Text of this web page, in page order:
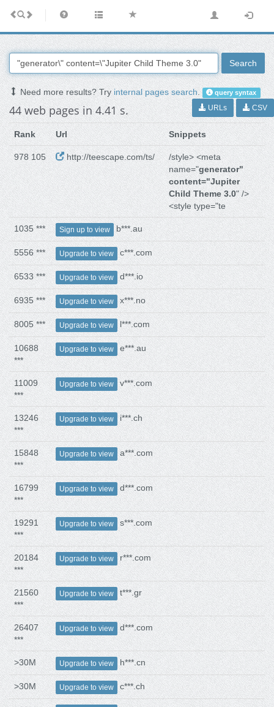
Search
Need more results? Tryinternal pages search. query syntax
44 web pages in 4.41 s. URLs CSV
Rank Url Snippets
978 105 http://teescape.com/ts/
/style> <meta
name="generator"
content="Jupiter
Child Theme 3.0" />
<style type="te
1035 *** Sign up to view b***.au
5556 *** Upgrade to view c***.com
6533 *** Upgrade to view d***.io
6935 *** Upgrade to view x***.no
8005 *** Upgrade to view l***.com
10688
***
Upgrade to view e***.au
11009
***
Upgrade to view v***.com
13246
***
Upgrade to view i***.ch
15848
***
Upgrade to view a***.com
16799
***
Upgrade to view d***.com
19291
***
Upgrade to view s***.com
20184
***
Upgrade to view r***.com
21560
***
Upgrade to view t***.gr
26407
***
Upgrade to view d***.com
>30M Upgrade to view h***.cn
>30M Upgrade to view c***.ch